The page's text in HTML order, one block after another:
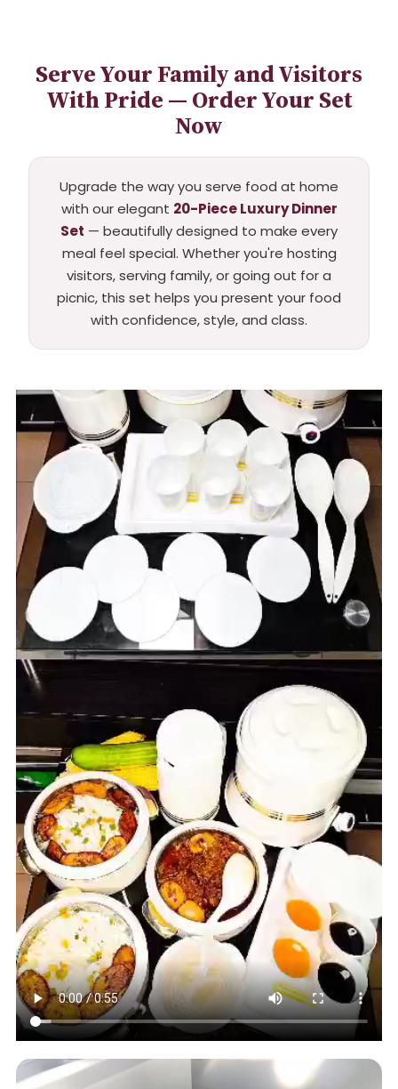
Serve Your Family and Visitors
With Pride — Order Your Set
Now
Upgrade the way you serve food at home
with our elegant 20-Piece Luxury Dinner
Set — beautifully designed to make every
meal feel special. Whether you're hosting
visitors, serving family, or going out for a
picnic, this set helps you present your food
with confidence, style, and class.